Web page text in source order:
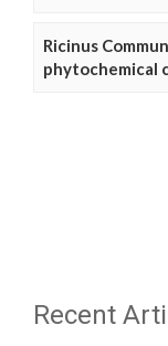
Ricinus
phytochemical
Recent